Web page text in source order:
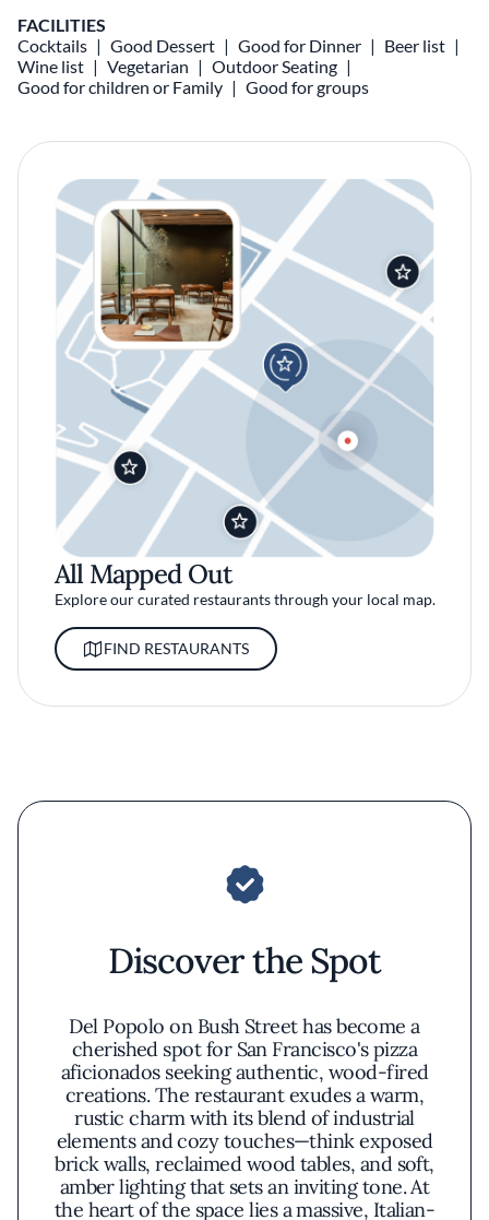
FACILITIES
Cocktails
Good Dessert Good for Dinner
Beer list
Wine list
Vegetarian
Outdoor Seating
Good for children or Family
Good for groups
All Mapped Out
Explore our curated restaurants through your local map.
FIND RESTAURANTS
Discover the Spot
Del Popolo on Bush Street has become a
cherished spot for San Francisco's pizza
aficionados seeking authentic, wood-fired
creations. The restaurant exudes a warm,
rustic charm with its blend of industrial
elements and cozy touches—think exposed
brick walls, reclaimed wood tables, and soft,
amber lighting that sets an inviting tone. At
the heart of the space lies a massive, Italian-